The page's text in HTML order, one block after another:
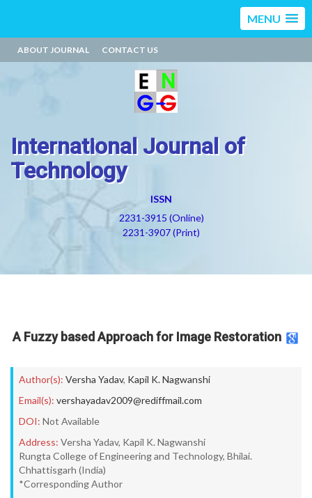
MENU
ABOUT JOURNAL CONTACT US
International Journal of
Technology
ISSN
2231-3915 (Online)
2231-3907 (Print)
A Fuzzy based Approach for Image Restoration
Author(s): Versha Yadav, Kapil K. Nagwanshi
Email(s): vershayadav2009@rediffmail.com
DOI: Not Available
Address: Versha Yadav, Kapil K. Nagwanshi
Rungta College of Engineering and Technology, Bhilai.
Chhattisgarh (India)
*Corresponding Author